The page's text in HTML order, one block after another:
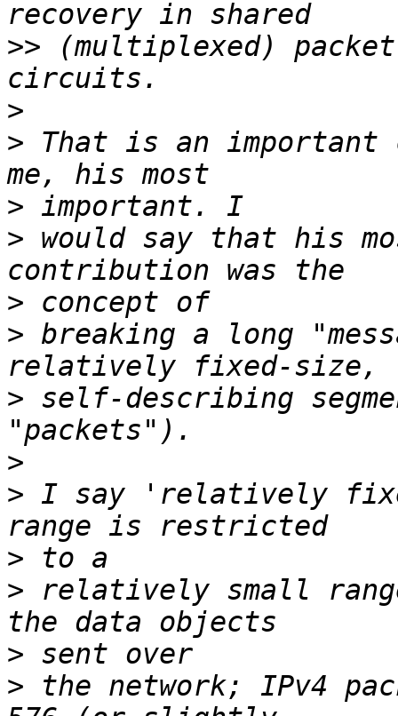
>> (multiplexed)
>
> That is an
>
> would say that his
>
> breaking a long
> self-describing
>
> I say 'relatively
>
> relatively small
>
> the network; IPv4